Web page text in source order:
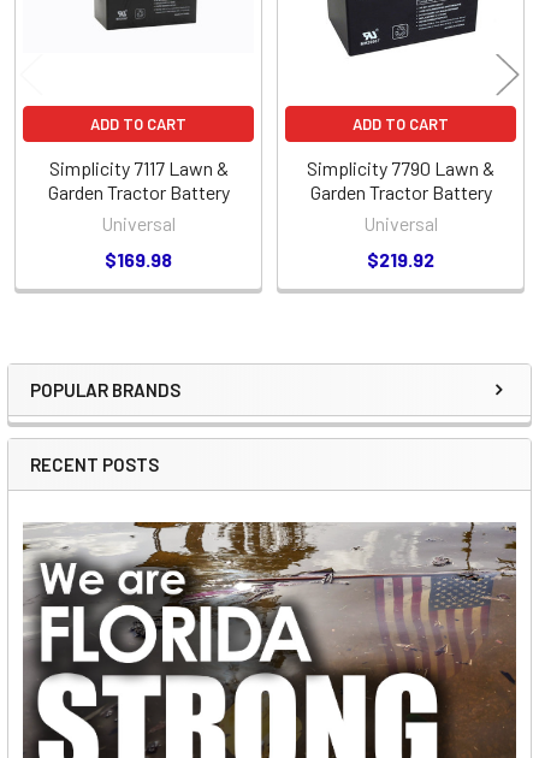
Sidebar
POPULAR BRANDS
RECENT POSTS
ADD TO CART
Simplicity 7117 Lawn &
Garden Tractor Battery
Universal
$169.98
ADD TO CART
Simplicity 7790 Lawn &
Garden Tractor Battery
Universal
$219.92